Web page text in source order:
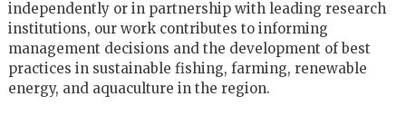
independently or in partnership with leading research
institutions, our work contributes to informing
management decisions and the development of best
practices in sustainable fishing, farming, renewable
energy, and aquaculture in the region.